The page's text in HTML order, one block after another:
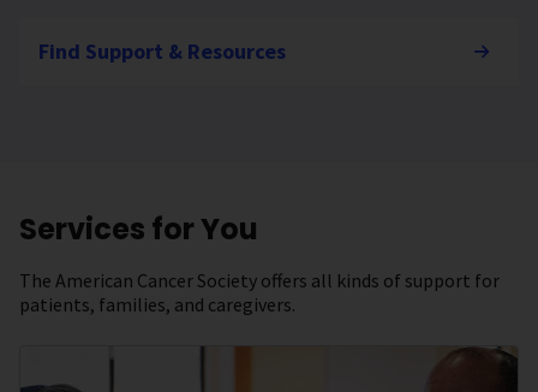
Find Support & Resources
Services for You
The American Cancer Society offers all kinds of support for
patients, families, and caregivers.